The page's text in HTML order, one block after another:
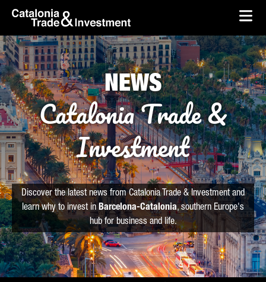
Skip to Main Content
skip-to-content
NEWS
Catalonia Trade &
Investment
Discover the latest news from Catalonia Trade & Investment and
learn why to invest in Barcelona-Catalonia, southern Europe's
hub for business and life.